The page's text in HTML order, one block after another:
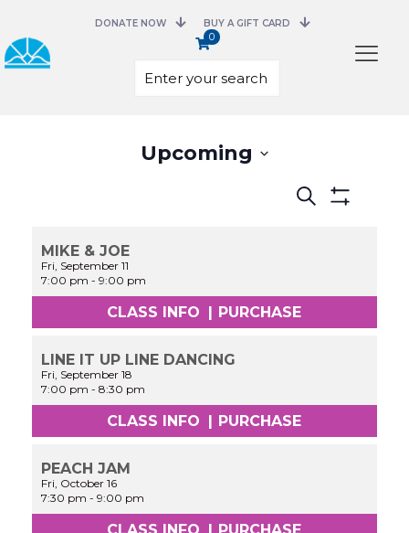
DONATE NOW BUY A GIFT CARD
0
Events
Search
Search
Upcoming
Select
date.
MIKE & JOE
Fri, September 11
7:00 pm -9:00 pm
CLASS INFO PURCHASE
LINE IT UP LINE DANCING
Fri, September 18
7:00 pm -8:30 pm
CLASS INFO PURCHASE
PEACH JAM
Fri, October 16
7:30 pm -9:00 pm